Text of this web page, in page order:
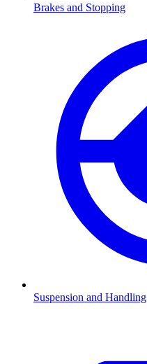
Brakes and Stopping
Suspension and Handling